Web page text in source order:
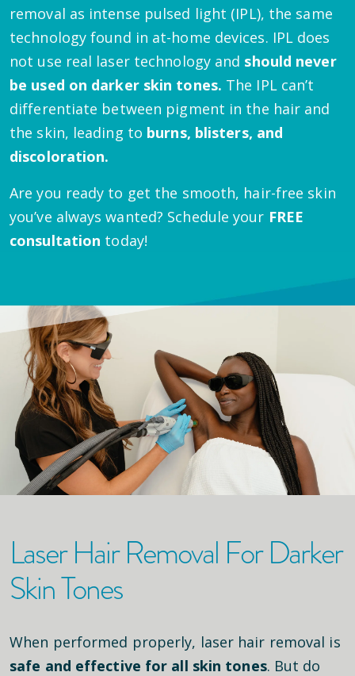
removal as intense pulsed light (IPL), the same
technology found in at-home devices. IPL does
not use real laser technology and should never
be used on darker skin tones. The IPL can’t
differentiate between pigment in the hair and
the skin, leading to burns, blisters, and
discoloration.
Are you ready to get the smooth, hair-free skin
you’ve always wanted? Schedule your FREE
consultation today!
Laser Hair Removal For Darker
Skin Tones
When performed properly, laser hair removal is
safe and effective for all skin tones. But do